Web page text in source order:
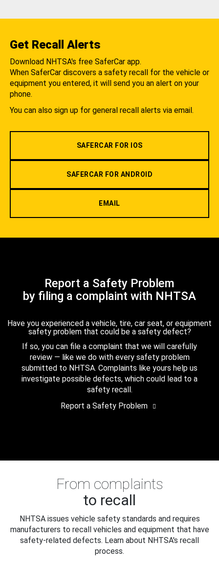
Get Recall Alerts
Download NHTSA's free SaferCar app.
When SaferCar discovers a safety recall for the vehicle or
equipment you entered, it will send you an alert on your
phone.
You can also sign up for general recall alerts via email.
SAFERCAR FOR IOS
SAFERCAR FOR ANDROID
EMAIL
Report a Safety Problem
by filing a complaint with NHTSA
Have you experienced a vehicle, tire, car seat, or equipment
safety problem that could be a safety defect?
If so, you can file a complaint that we will carefully
review — like we do with every safety problem
submitted to NHTSA. Complaints like yours help us
investigate possible defects, which could lead to a
safety recall.
Report a Safety Problem
From complaints
to recall
NHTSA issues vehicle safety standards and requires
manufacturers to recall vehicles and equipment that have
safety-related defects. Learn about NHTSA's recall
process.